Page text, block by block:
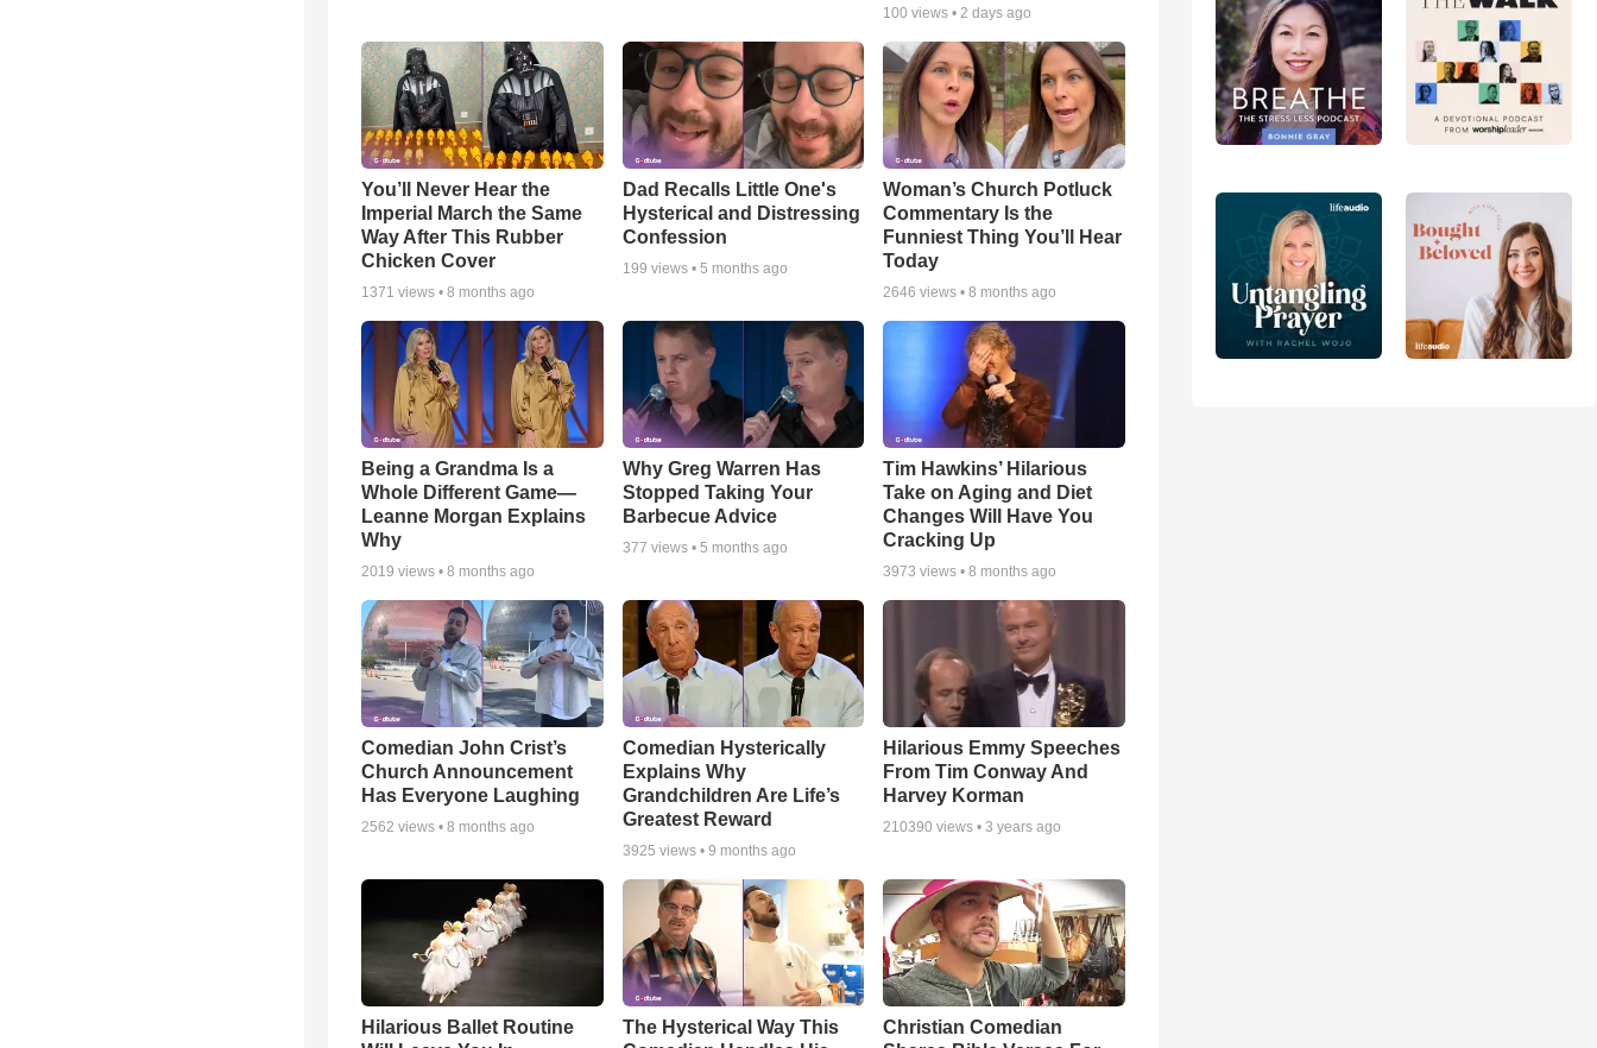
100 views •2 days ago
You’ll Never Hear the
Imperial March the Same
Way After This Rubber
Chicken Cover
1371 views • 8 months ago
Dad Recalls Little One's
Hysterical and Distressing
Confession
199 views • 5 months ago
Woman’s Church Potluck
Commentary Is the
Funniest Thing You’ll Hear
Today
2646 views •8 months ago
Being a Grandma Is a
Whole Different Game—
Leanne Morgan Explains
Why
2019 views • 8 months ago
Why Greg Warren Has
Stopped Taking Your
Barbecue Advice
377 views • 5 months ago
Tim Hawkins’ Hilarious
Take on Aging and Diet
Changes Will Have You
Cracking Up
3973 views •8 months ago
Comedian John Crist’s
Church Announcement
Has Everyone Laughing
2562 views • 8 months ago
Comedian Hysterically
Explains Why
Grandchildren Are Life’s
Greatest Reward
3925 views • 9 months ago
Hilarious Emmy Speeches
From Tim Conway And
Harvey Korman
210390 views •3 years ago
Hilarious Ballet Routine
The Hysterical Way This
Christian Comedian